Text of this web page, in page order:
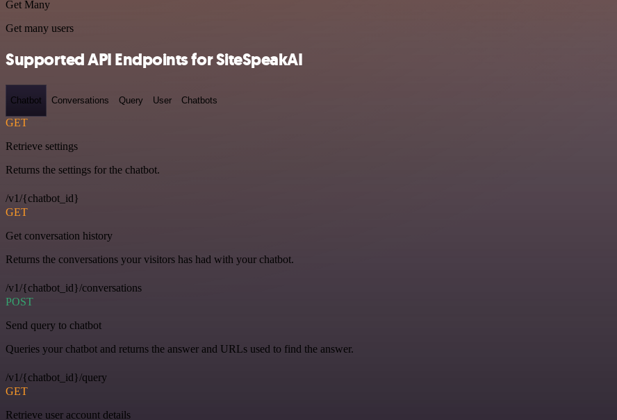
Get Many
Get many users
Supported API Endpoints for SiteSpeakAI
Chatbot Conversations Query User Chatbots
GET
Retrieve settings
Returns the settings for the chatbot.
/v1/{chatbot_id}
GET
Get conversation history
Returns the conversations your visitors has had with your chatbot.
/v1/{chatbot_id}/conversations
POST
Send query to chatbot
Queries your chatbot and returns the answer and URLs used to find the answer.
/v1/{chatbot_id}/query
GET
Retrieve user account details